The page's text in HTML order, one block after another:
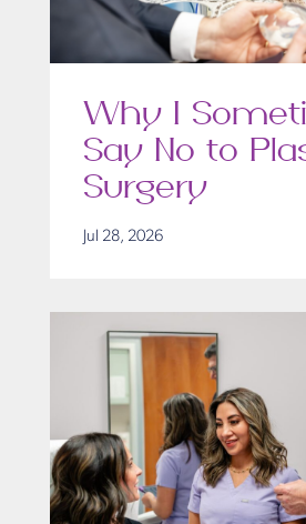
Why I
Say No to
Surgery
Jul 28, 2026